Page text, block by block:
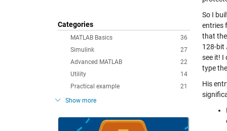
Categories
36
MATLAB Basics
27
Simulink
22
Advanced MATLAB
14
Utility
21
Practical example
Show more
So I
entries
that
128-bit
see it! I
type
His